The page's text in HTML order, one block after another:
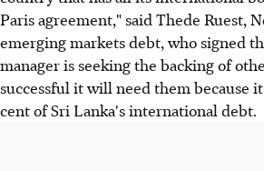
Paris agreement," said Thede Ruest,
emerging markets debt, who signed
manager is seeking the backing of
successful it will need them because
cent of Sri Lanka's international debt.